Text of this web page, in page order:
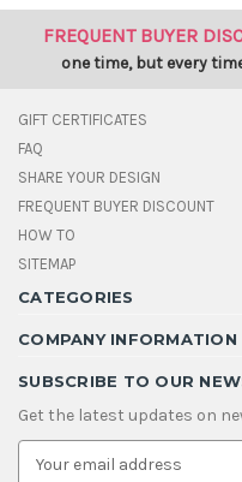
FREQUENT BUYER
one time, but every
GIFT CERTIFICATES
FAQ
SHARE YOUR DESIGN
FREQUENT BUYER DISCOUNT
HOW TO
SITEMAP
CATEGORIES
COMPANY INFORMATION
SUBSCRIBE TO OUR
Get the latest updates on
E